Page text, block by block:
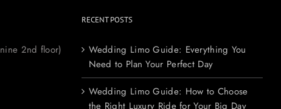
2nd floor)
RECENT POSTS
Wedding Limo Guide: Everything You
Need to Plan Your Perfect Day
Wedding Limo Guide: How to Choose
the Right Luxury Ride for Your Big Day